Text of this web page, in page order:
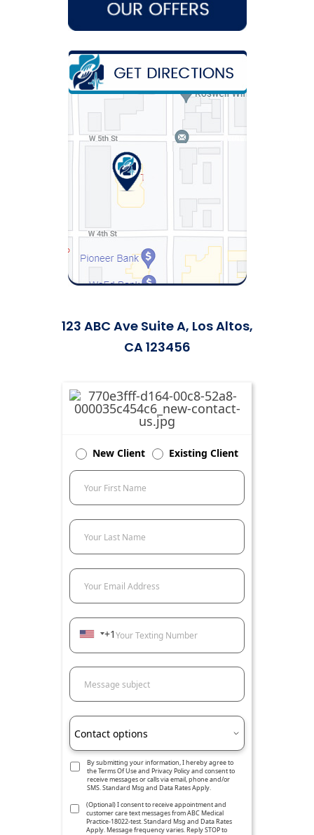
123 ABC Ave Suite A, Los Altos,
CA 123456